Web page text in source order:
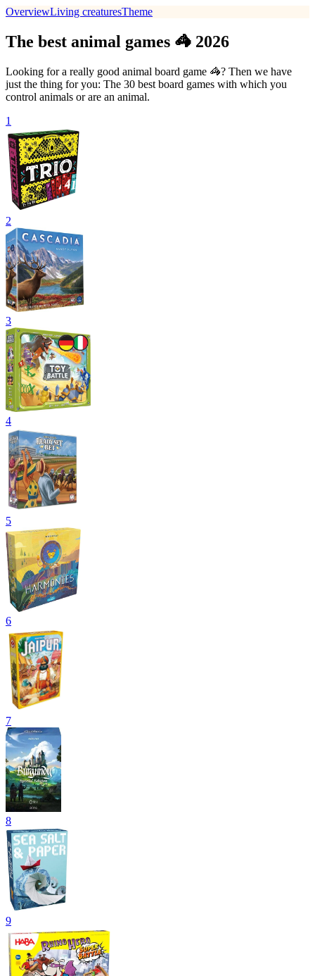
OverviewLiving creaturesTheme
The best animal games 🦓 2026
Looking for a really good animal board game 🦓? Then we have
just the thing for you: The 30 best board games with which you
control animals or are an animal.
1
2
3
4
5
6
7
8
9